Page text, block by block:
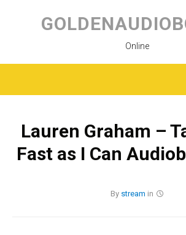
content
Online
Lauren Graham –
Fast as I Can
By stream in